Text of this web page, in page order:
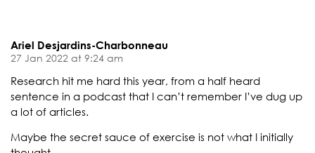
Ariel Desjardins-Charbonneau
27 Jan 2022 at 9:24 am
Research hit me hard this year, from a half heard
sentence in a podcast that I can’t remember I’ve dug up
a lot of articles.
Maybe the secret sauce of exercise is not what I initially